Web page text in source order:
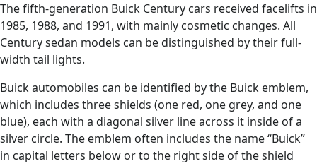
The fifth-generation Buick Century cars received facelifts in
1985, 1988, and 1991, with mainly cosmetic changes. All
Century sedan models can be distinguished by their full-
width tail lights.
Buick automobiles can be identified by the Buick emblem,
which includes three shields (one red, one grey, and one
blue), each with a diagonal silver line across it inside of a
silver circle. The emblem often includes the name “Buick”
in capital letters below or to the right side of the shield